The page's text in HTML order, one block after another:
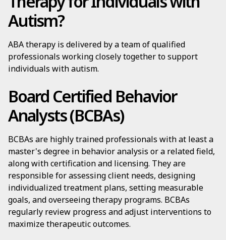
Autism?
ABA therapy is delivered by a team of qualified
professionals working closely together to support
individuals with autism.
Board Certified Behavior
Analysts (BCBAs)
BCBAs are highly trained professionals with at least a
master's degree in behavior analysis or a related field,
along with certification and licensing. They are
responsible for assessing client needs, designing
individualized treatment plans, setting measurable
goals, and overseeing therapy programs. BCBAs
regularly review progress and adjust interventions to
maximize therapeutic outcomes.